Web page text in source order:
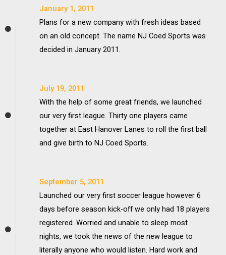
January 1, 2011
Plans for a new company with fresh ideas based
on an old concept. The name NJ Coed Sports was
decided in January 2011.
July 19, 2011
With the help of some great friends, we launched
our very first league. Thirty one players came
together at East Hanover Lanes to roll the first ball
and give birth to NJ Coed Sports.
September 5, 2011
Launched our very first soccer league however 6
days before season kick-off we only had 18 players
registered. Worried and unable to sleep most
nights, we took the news of the new league to
literally anyone who would listen. Hard work and